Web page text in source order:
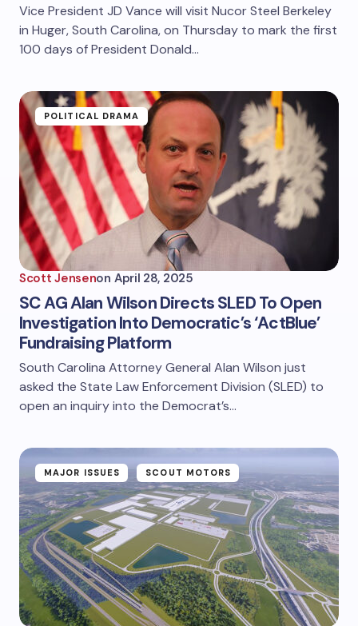
Vice President JD Vance will visit Nucor Steel Berkeley
in Huger, South Carolina, on Thursday to mark the first
100 days of President Donald…
POLITICAL DRAMA
Scott Jensenon April 28, 2025
SC AG Alan Wilson Directs SLED To Open
Investigation Into Democratic’s ‘ActBlue’
Fundraising Platform
South Carolina Attorney General Alan Wilson just
asked the State Law Enforcement Division (SLED) to
open an inquiry into the Democrat’s…
MAJOR ISSUES SCOUT MOTORS